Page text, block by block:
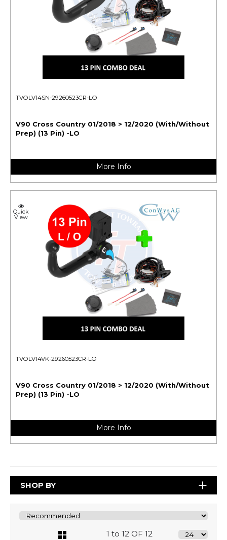
TVOLV14SN-29260523CR-LO
V90 Cross Country 01/2018 > 12/2020 (With/Without
Prep) (13 Pin) -LO
More Info
Quick
View
TVOLV14VK-29260523CR-LO
V90 Cross Country 01/2018 > 12/2020 (With/Without
Prep) (13 Pin) -LO
More Info
SHOP BY
1 to 12 OF 12